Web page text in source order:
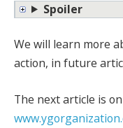
Spoiler
We will learn more
action, in future
The next article is